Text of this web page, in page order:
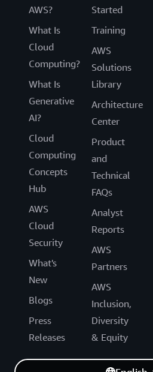
AWS?
What Is
Cloud
Computing?
What Is
Generative
AI?
Cloud
Computing
Concepts
Hub
AWS
Cloud
Security
What's
New
Blogs
Press
Releases
Started
Training
AWS
Solutions
Library
Architecture
Center
Product
and
Technical
FAQs
Analyst
Reports
AWS
Partners
AWS
Inclusion,
Diversity
& Equity